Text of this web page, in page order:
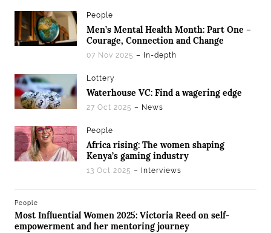
People
Men’s Mental Health Month: Part One –
Courage, Connection and Change
07 Nov 2025 – In-depth
Lottery
Waterhouse VC: Find a wagering edge
27 Oct 2025 – News
People
Africa rising: The women shaping
Kenya’s gaming industry
13 Oct 2025 – Interviews
People
Most Influential Women 2025: Victoria Reed on self-
empowerment and her mentoring journey